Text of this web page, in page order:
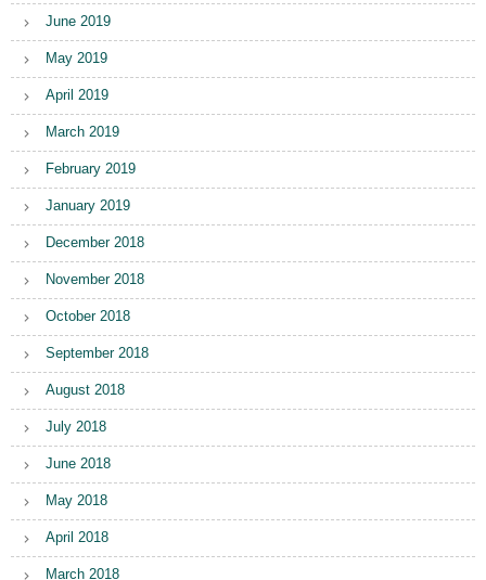
June 2019
May 2019
April 2019
March 2019
February 2019
January 2019
December 2018
November 2018
October 2018
September 2018
August 2018
July 2018
June 2018
May 2018
April 2018
March 2018